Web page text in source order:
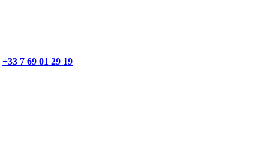
+33 7 69 01 29 19